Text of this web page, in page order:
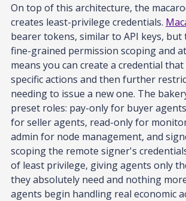
On top of this architecture, the
creates least-privilege credentials.
bearer tokens, similar to API keys,
fine-grained permission scoping and
means you can create a credential
specific actions and then further
needing to issue a new one. The
preset roles: pay-only for buyer
for seller agents, read-only for
admin for node management, and
scoping the remote signer's
of least privilege, giving agents only
they absolutely need and nothing
agents begin handling real economic